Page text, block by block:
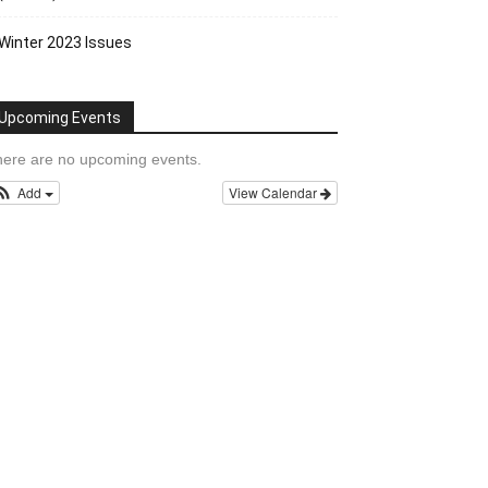
2023 Issues
Events
are no upcoming events.
View Calendar
Add